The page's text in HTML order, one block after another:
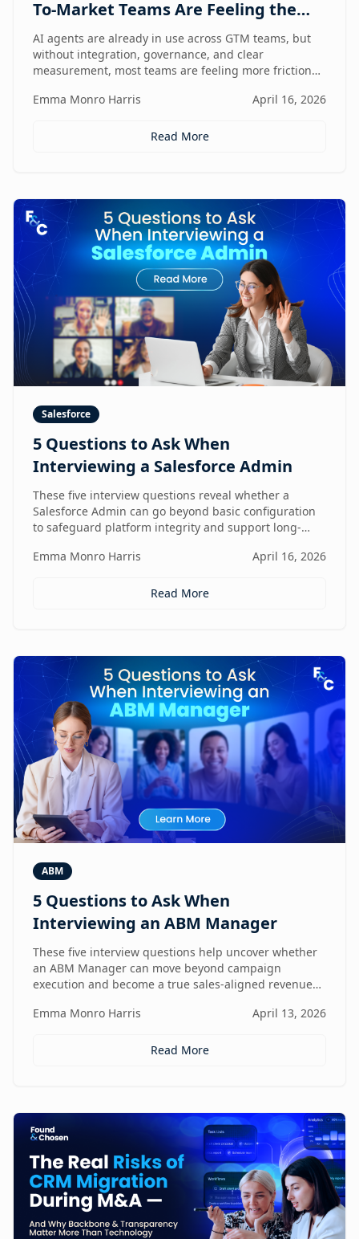
To-Market Teams Are Feeling the
Friction
AI agents are already in use across GTM teams, but
without integration, governance, and clear
measurement, most teams are feeling more friction
Emma Monro Harris
April 16, 2026
Read More
Salesforce
5 Questions to Ask When
Interviewing a Salesforce Admin
These five interview questions reveal whether a
Salesforce Admin can go beyond basic configuration
to safeguard platform integrity and support long-
Emma Monro Harris
April 16, 2026
Read More
ABM
5 Questions to Ask When
Interviewing an ABM Manager
These five interview questions help uncover whether
an ABM Manager can move beyond campaign
execution and become a true sales-aligned revenue
Emma Monro Harris
April 13, 2026
Read More